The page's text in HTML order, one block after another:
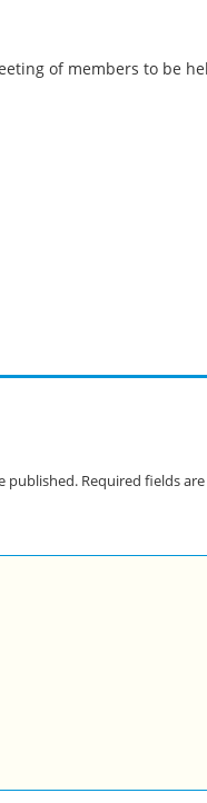
of members to be
published. Required fields